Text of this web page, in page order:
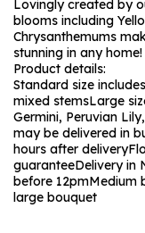
Lovingly created by
blooms including
Chrysanthemums
stunning in any home!
Product details:
Standard size
mixed stemsLarge
Germini, Peruvian
may be delivered in
hours after delivery
guaranteeDelivery in
before 12pmMedium
large bouquet